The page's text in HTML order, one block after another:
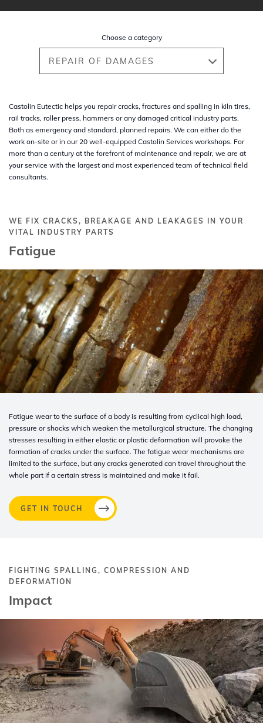
content
Choose a category
REPAIR OF DAMAGES
Castolin Eutectic helps you repair cracks, fractures and spalling in kiln tires,
rail tracks, roller press, hammers or any damaged critical industry parts.
Both as emergency and standard, planned repairs. We can either do the
work on-site or in our 20 well-equipped Castolin Services workshops. For
more than a century at the forefront of maintenance and repair, we are at
your service with the largest and most experienced team of technical field
consultants.
WE FIX CRACKS, BREAKAGE AND LEAKAGES IN YOUR
VITAL INDUSTRY PARTS
Fatigue
Fatigue wear to the surface of a body is resulting from cyclical high load,
pressure or shocks which weaken the metallurgical structure. The changing
stresses resulting in either elastic or plastic deformation will provoke the
formation of cracks under the surface. The fatigue wear mechanisms are
limited to the surface, but any cracks generated can travel throughout the
whole part if a certain stress is maintained and make it fail.
GET IN TOUCH
FIGHTING SPALLING, COMPRESSION AND
DEFORMATION
Impact